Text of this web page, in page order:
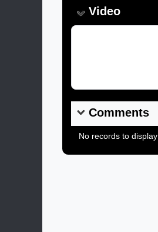
Video
Comments
No records to display